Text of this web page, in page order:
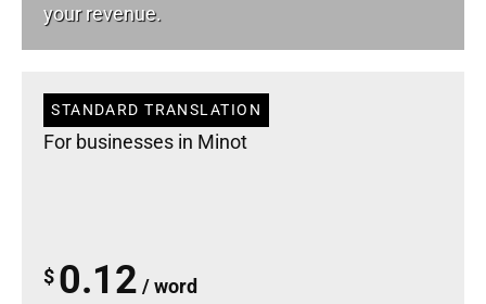
your revenue.
STANDARD TRANSLATION
For businesses in Minot
$ 0.12 / word